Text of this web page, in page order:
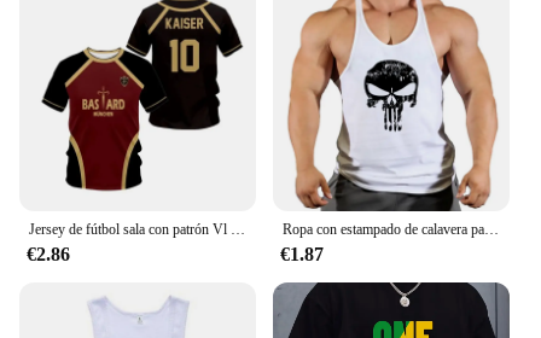
€2.86
Ropa con estampado de calavera para hombre, camisetas sin mangas de algodón para gimnasio y culturismo, chaleco de entrenamiento muscular
€1.87